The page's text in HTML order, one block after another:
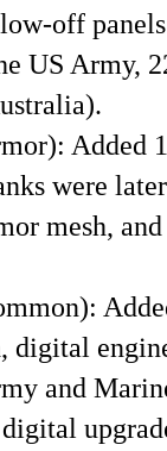
off
US Army,
Added
were
mesh,
digital
and